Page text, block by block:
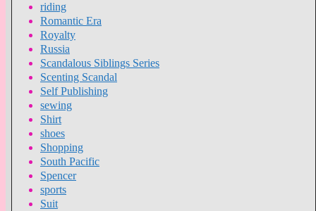
riding
Romantic Era
Royalty
Russia
Scandalous Siblings Series
Scenting Scandal
Self Publishing
sewing
Shirt
shoes
Shopping
South Pacific
Spencer
sports
Suit